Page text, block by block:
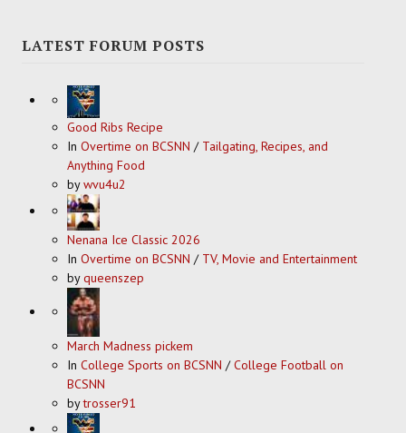
LATEST FORUM POSTS
Good Ribs Recipe
In Overtime on BCSNN / Tailgating, Recipes, and
Anything Food
bywvu4u2
Nenana Ice Classic 2026
In Overtime on BCSNN / TV, Movie and Entertainment
byqueenszep
March Madness pickem
In College Sports on BCSNN /College Football on
BCSNN
bytrosser91